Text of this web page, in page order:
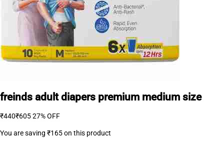
freinds adult diapers premium medium size
₹440₹60527% OFF
You are saving ₹165on this product